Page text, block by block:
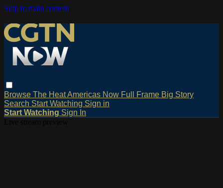
Skip to main content
Browse The HeatAmericas Now Full Frame Big Story
Search Start Watching Sign in
Start Watching Sign In